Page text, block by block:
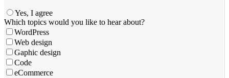
Yes, I agree
Which topics would you like to hear about?
WordPress
Web design
Gaphic design
Code
eCommerce